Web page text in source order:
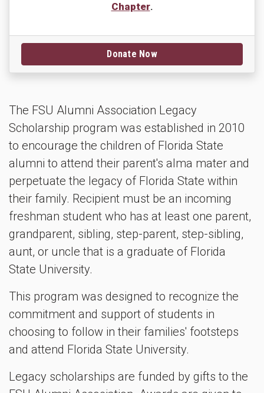
The FSU Alumni Association Legacy
Scholarship program was established in 2010
to encourage the children of Florida State
alumni to attend their parent's alma mater and
perpetuate the legacy of Florida State within
their family. Recipient must be an incoming
freshman student who has at least one parent,
grandparent, sibling, step-parent, step-sibling,
aunt, or uncle that is a graduate of Florida
State University.
This program was designed to recognize the
commitment and support of students in
choosing to follow in their families' footsteps
and attend Florida State University.
Legacy scholarships are funded by gifts to the
Chapter.
Donate Now